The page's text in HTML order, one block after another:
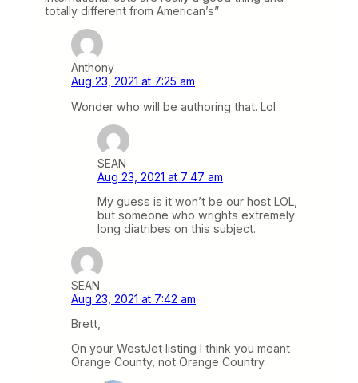
totally different from American’s”
Anthony
Aug 23, 2021 at 7:25 am
Wonder who will be authoring that. Lol
SEAN
Aug 23, 2021 at 7:47 am
My guess is it won’t be our host LOL,
but someone who wrights extremely
long diatribes on this subject.
SEAN
Aug 23, 2021 at 7:42 am
Brett,
On your WestJet listing I think you meant
Orange County, not Orange Country.